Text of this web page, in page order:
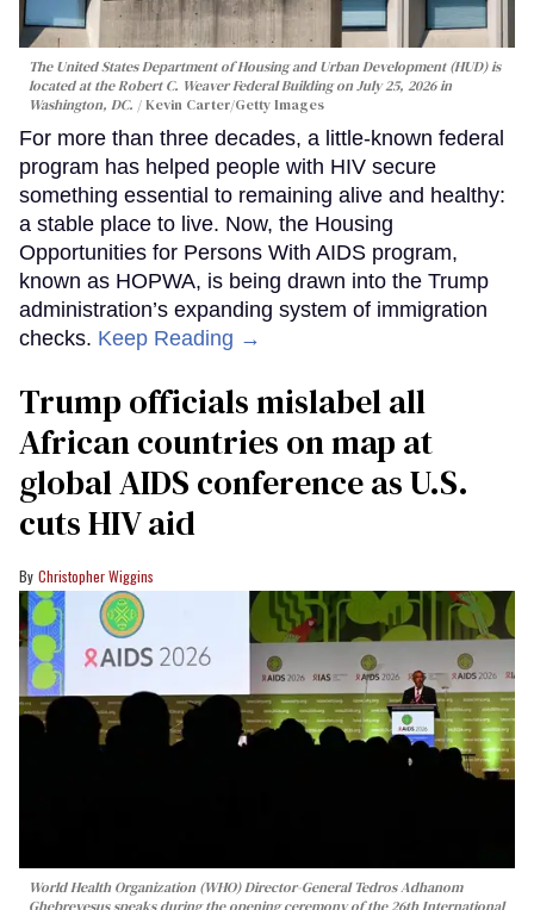
The United States Department of Housing and Urban Development (HUD) is
located at the Robert C. Weaver Federal Building on July 25, 2026 in
Washington, DC.
Kevin Carter/Getty Images
For more than three decades, a little-known federal
program has helped people with HIV secure
something essential to remaining alive and healthy:
a stable place to live. Now, the Housing
Opportunities for Persons With AIDS program,
known as HOPWA, is being drawn into the Trump
administration’s expanding system of immigration
checks. Keep Reading →
Trump officials mislabel all
African countries on map at
global AIDS conference as U.S.
cuts HIV aid
Christopher Wiggins
World Health Organization (WHO) Director-General Tedros Adhanom